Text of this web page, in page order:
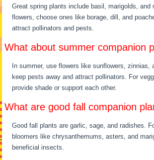
Great spring plants include basil, marigolds, and
flowers, choose ones like borage, dill, and
attract pollinators and pests.
What about summer companion
In summer, use flowers like sunflowers, zinnias,
keep pests away and attract pollinators. For
provide shade or support each other.
What are good fall companion
Good fall plants are garlic, sage, and radishes.
bloomers like chrysanthemums, asters, and
beneficial insects.